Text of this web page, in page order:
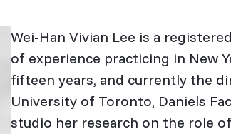
Wei-Han Vivian Lee is a
of experience practicing in New
fifteen years, and currently the
University of Toronto, Daniels
studio her research on the role